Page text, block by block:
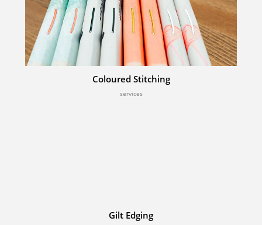
Coloured Stitching
services
Gilt Edging